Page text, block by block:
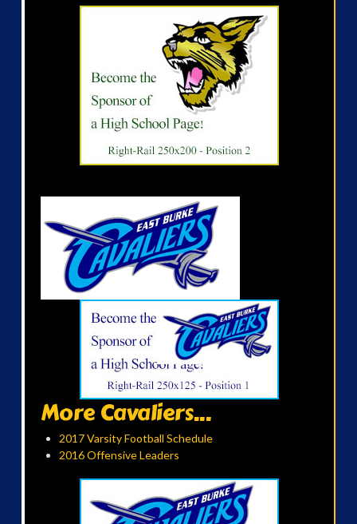
More Cavaliers...
2017 Varsity Football Schedule
2016 Offensive Leaders